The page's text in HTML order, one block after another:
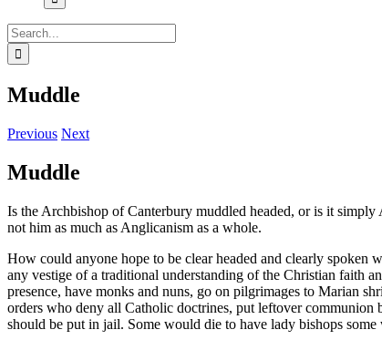
Search
for:
Muddle
Previous Next
Muddle
Is the Archbishop of Canterbury muddled headed, or is it
not him as much as Anglicanism as a whole.
How could anyone hope to be clear headed and clearly spoken
any vestige of a traditional understanding of the Christian faith
presence, have monks and nuns, go on pilgrimages to Marian
orders who deny all Catholic doctrines, put leftover communion
should be put in jail. Some would die to have lady bishops